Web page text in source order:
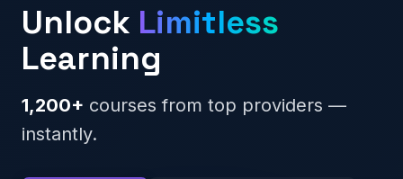
Unlock Limitless
Learning
1,200+ courses from top providers —
instantly.